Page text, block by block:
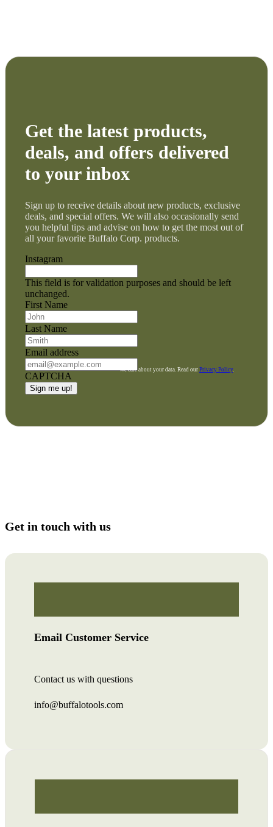
Get the latest products,
deals, and offers delivered
to your inbox
Sign up to receive details about new products, exclusive
deals, and special offers. We will also occasionally send
you helpful tips and advise on how to get the most out of
all your favorite Buffalo Corp. products.
Instagram
This field is for validation purposes and should be left
unchanged.
First Name
Last Name
Email address
CAPTCHA
We care about your data. Read our Privacy Policy.
Get in touch with us
Email Customer Service
Contact us with questions
info@buffalotools.com